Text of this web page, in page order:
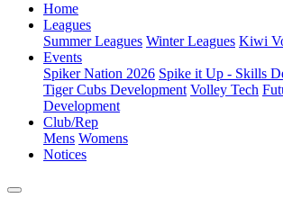
Home
Leagues
Summer Leagues Winter Leagues Kiwi
Events
Spiker Nation 2026 Spike it Up - Skills
Tiger Cubs Development Volley Tech
Development
Club/Rep
Mens Womens
Notices